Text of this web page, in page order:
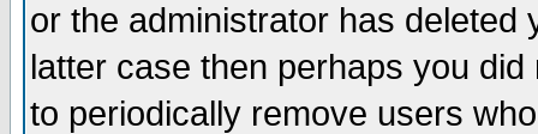
or the administrator has
latter case then perhaps you
to periodically remove users